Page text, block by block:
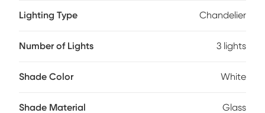
Lighting Type Chandelier
Number of Lights 3 lights
Shade Color White
Shade Material Glass